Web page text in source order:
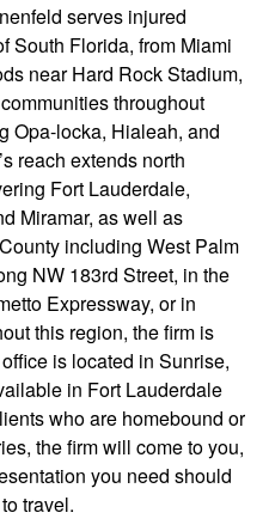
serves injured
South Florida, from Miami
near Hard Rock Stadium,
throughout
Opa-locka, Hialeah, and
reach extends north
Fort Lauderdale,
Miramar, as well as
including West Palm
NW 183rd Street, in the
Expressway, or in
this region, the firm is
is located in Sunrise,
in Fort Lauderdale
who are homebound or
the firm will come to you,
you need should
travel.